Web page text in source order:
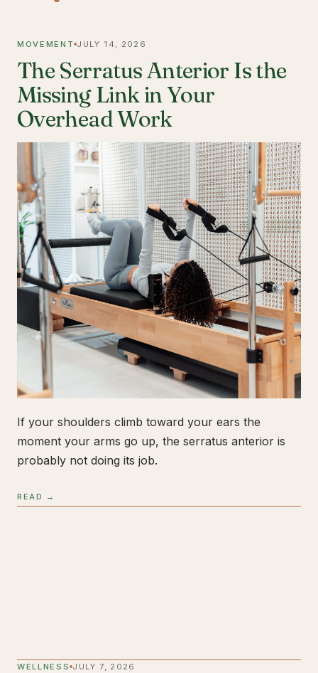
MOVEMENT JULY 14, 2026
The Serratus Anterior Is the
Missing Link in Your
Overhead Work
If your shoulders climb toward your ears the
moment your arms go up, the serratus anterior is
probably not doing its job.
READ →
WELLNESS JULY 7, 2026